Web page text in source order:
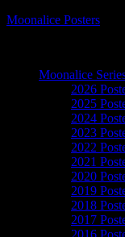
Moonalice Posters
Moonalice
2026
2025
2024
2023
2022
2021
2020
2019
2018
2017
2016